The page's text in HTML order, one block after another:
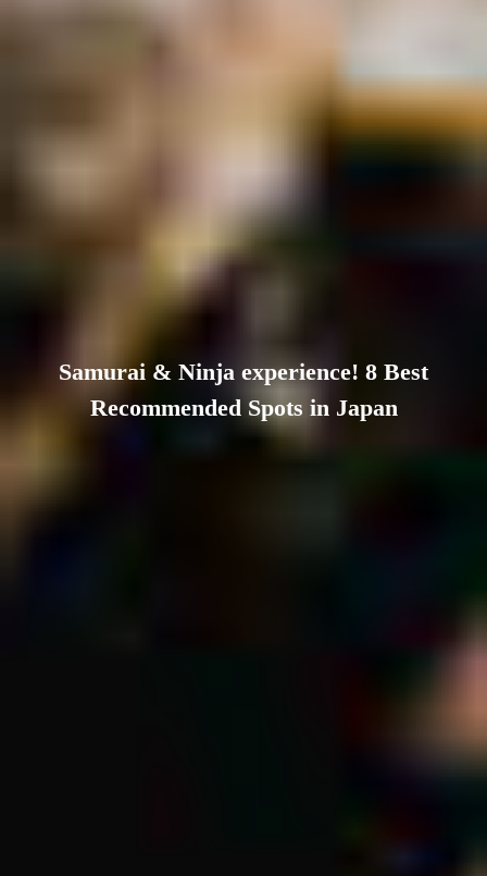
Samurai & Ninja experience! 8 Best
Recommended Spots in Japan